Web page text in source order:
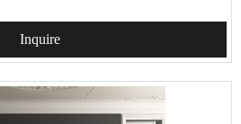
Inquire